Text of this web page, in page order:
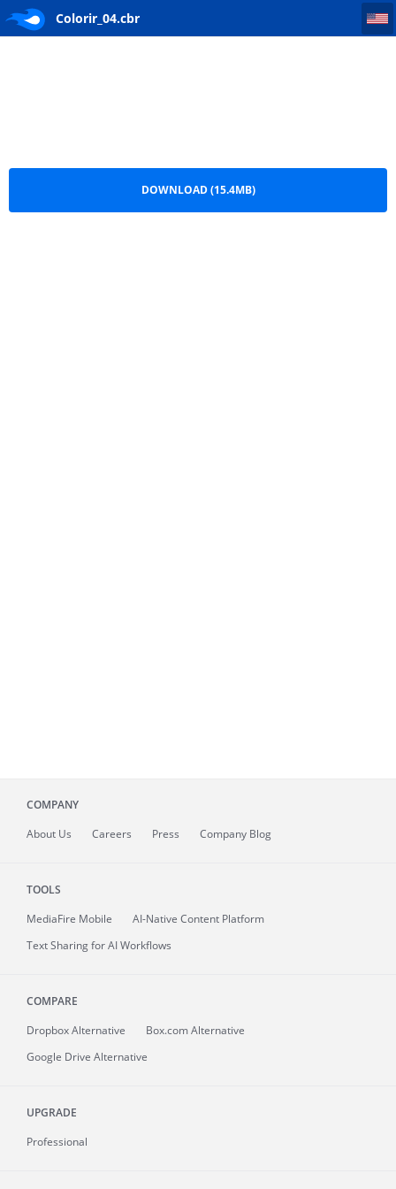
Colorir_04.cbr
DOWNLOAD (15.4MB)
COMPANY
About Us Careers Press Company Blog
TOOLS
MediaFire Mobile
AI-Native Content Platform
Text Sharing for AI Workflows
COMPARE
Dropbox Alternative
Box.com Alternative
Google Drive Alternative
UPGRADE
Professional